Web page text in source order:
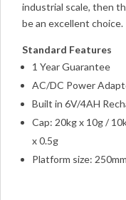
industrial scale, then
be an excellent choice.
Standard Features
1 Year Guarantee
AC/DC Power
Built in 6V/4AH
Cap: 20kg x 10g /
x 0.5g
Platform size: